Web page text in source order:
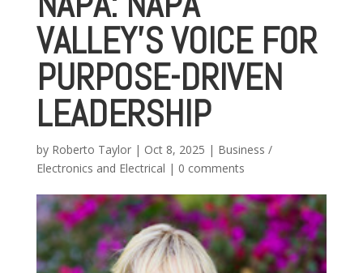
VALLEY’S VOICE FOR
PURPOSE-DRIVEN
LEADERSHIP
by Roberto Taylor| Oct 8, 2025 | Business /
Electronics and Electrical | 0 comments